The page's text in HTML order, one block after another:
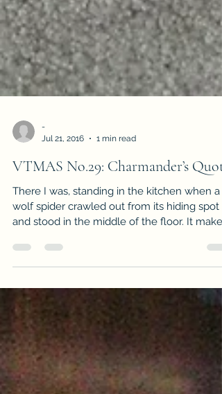
-
Jul 21, 2016
1 min read
VTMAS No.29: Charmander’s Quota
There I was, standing in the kitchen when a
and stood in the middle of the floor. It